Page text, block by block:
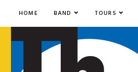
HOME BAND TOURS